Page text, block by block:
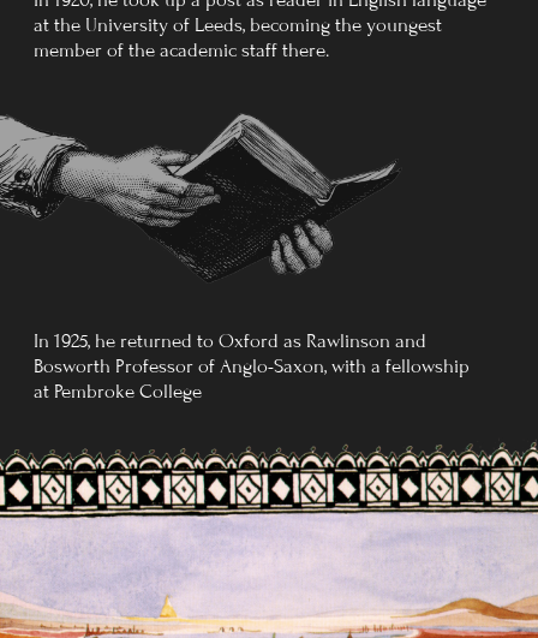
After Tolkien's death, an anonymous
obituary appears in The New York Times,
or rather, an outline of his life. This short
text is considered the best written about
Tolkien.
When Tolkien died 21 months
later on 2 September 1973, he
was buried in the same grave,
with Beren added to his name.
Modern researchers have found out that
this text belongs to Clive Staples Lewis.